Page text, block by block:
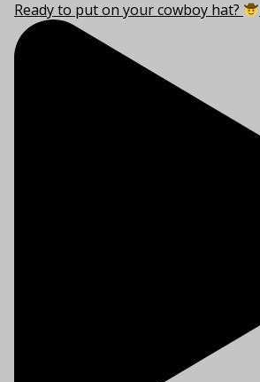
Ready to put on your cowboy hat?